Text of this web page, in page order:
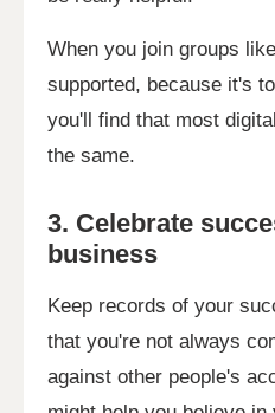
When you join groups
supported, because it's
you'll find that most
the same.
3. Celebrate
business
Keep records of your
that you're not always
against other people's